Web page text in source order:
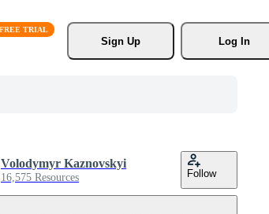
Sign Up
Log In
Volodymyr Kaznovskyi
16,575 Resources Follow